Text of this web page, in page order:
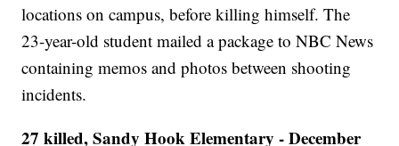
locations on campus, before killing himself. The
23-year-old student mailed a package to NBC News
containing memos and photos between shooting
incidents.
27 killed, Sandy Hook Elementary - December